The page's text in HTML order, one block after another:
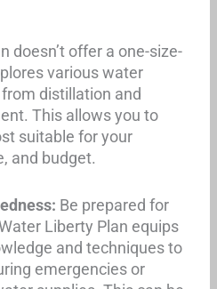
doesn’t offer a one-size-
various water
distillation and
This allows you to
suitable for your
and budget.
Be prepared for
Liberty Plan equips
and techniques to
emergencies or